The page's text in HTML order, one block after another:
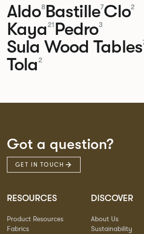
Aldo8Bastille7Clo2
Kaya 21 Pedro3
Sula Wood Tables
Tola 2
Got a question?
GET IN TOUCH
RESOURCES
Product Resources
Fabrics
DISCOVER
About Us
Sustainability